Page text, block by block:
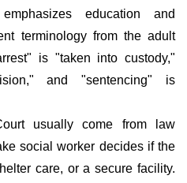
education and
terminology from the adult
is "taken into custody,"
and "sentencing" is
usually come from law
social worker decides if the
care, or a secure facility.